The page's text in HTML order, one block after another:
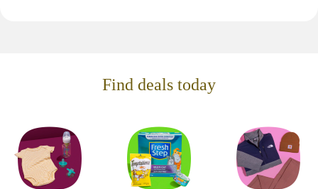
Find deals today